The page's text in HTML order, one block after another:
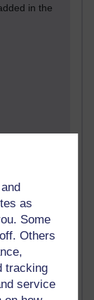
as
Some
Others
tracking
service
in the